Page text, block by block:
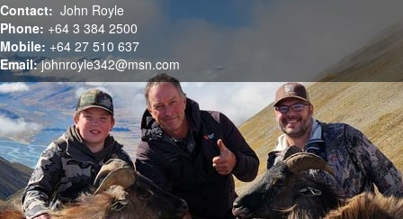
Contact: John Royle
Phone: +64 3 384 2500
Mobile: +64 27 510 637
Email: johnroyle342@msn.com